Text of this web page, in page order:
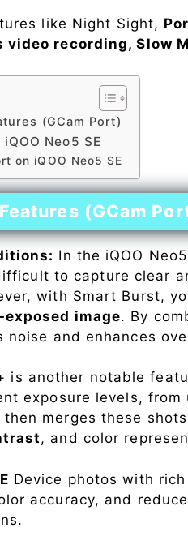
like Night Sight,
video recording, Slow
(GCam Port)
Neo5 SE
on iQOO Neo5 SE
(GCam
In the iQOO
to capture clear
with Smart Burst,
image. By
and enhances
is another notable
exposure levels, from
merges these
, and color
Device photos with
accuracy, and